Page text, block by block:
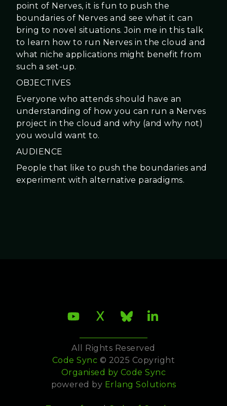
point of Nerves, it is fun to push the
boundaries of Nerves and see what it can
bring to novel situations. Join me in this talk
to learn how to run Nerves in the cloud and
what niche applications might benefit from
such a set-up.
OBJECTIVES
Everyone who attends should have an
understanding of how you can run a Nerves
project in the cloud and why (and why not)
you would want to.
AUDIENCE
People that like to push the boundaries and
experiment with alternative paradigms.
All Rights Reserved
Code Sync © 2025 Copyright
Organised by Code Sync
powered by Erlang Solutions